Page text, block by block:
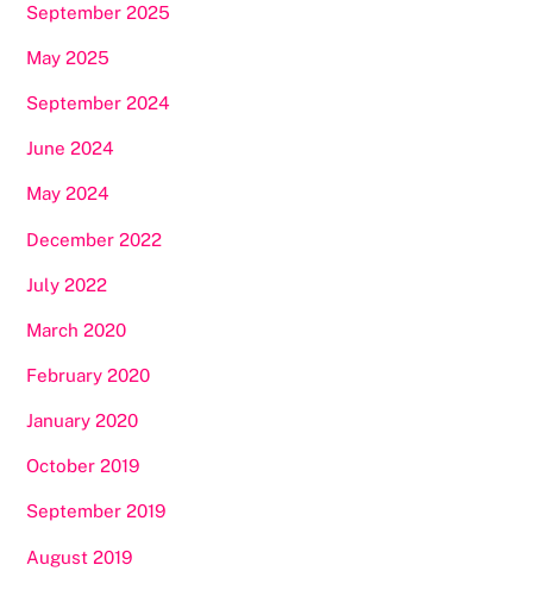
September 2025
May 2025
September 2024
June 2024
May 2024
December 2022
July 2022
March 2020
February 2020
January 2020
October 2019
September 2019
August 2019